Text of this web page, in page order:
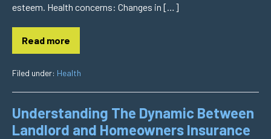
esteem. Health concerns: Changes in […]
Read more
Filed under: Health
Understanding The Dynamic Between
Landlord and Homeowners Insurance